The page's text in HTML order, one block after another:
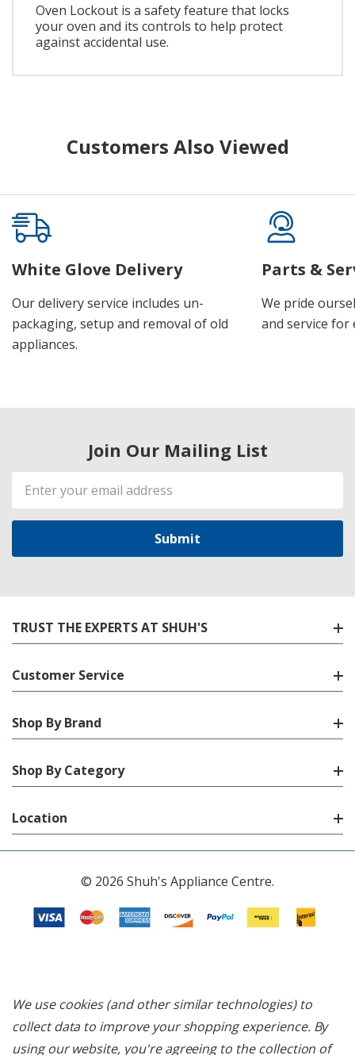
Oven Lockout is a safety feature that locks
your oven and its controls to help protect
against accidental use.
Customers Also Viewed
White Glove Delivery
Our delivery service includes un-
packaging, setup and removal of old
appliances.
Parts &
We pride
and service for
Join Our Mailing List
Email
Address
TRUST THE EXPERTS AT SHUH'S
Customer Service
Shop By Brand
Shop By Category
Location
© 2026 Shuh's Appliance Centre.
We use cookies (and other similar technologies) to
collect data to improve your shopping experience. By
using our website, you're agreeing to the collection of